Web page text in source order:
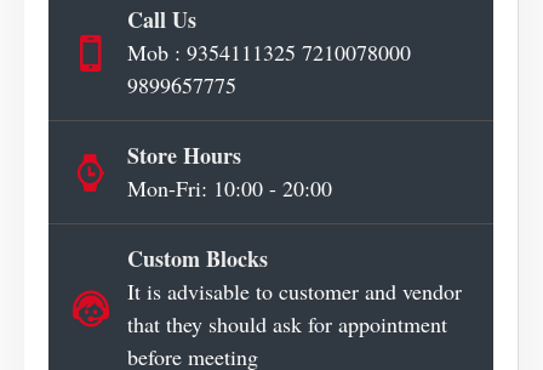
Call Us
Mob : 9354111325 7210078000
9899657775
Store Hours
Mon-Fri: 10:00 - 20:00
Custom Blocks
It is advisable to customer and vendor
that they should ask for appointment
before meeting